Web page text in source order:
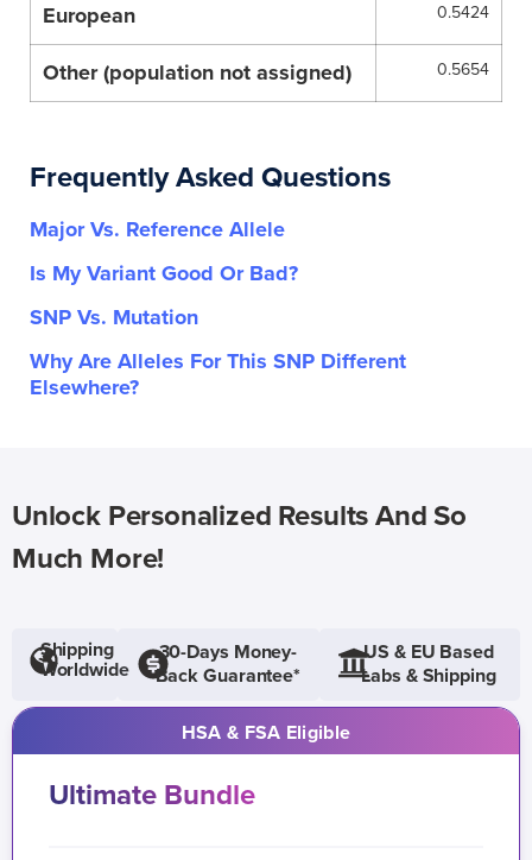
European 0.5424
Other (population not assigned) 0.5654
Frequently Asked Questions
Major Vs. Reference Allele
Is My Variant Good Or Bad?
SNP Vs. Mutation
Why Are Alleles For This SNP Different
Elsewhere?
Unlock Personalized Results And So
Much More!
Shipping
Worldwide
30-Days Money-
Back Guarantee*
US & EU Based
Labs & Shipping
HSA & FSA Eligible
Ultimate Bundle